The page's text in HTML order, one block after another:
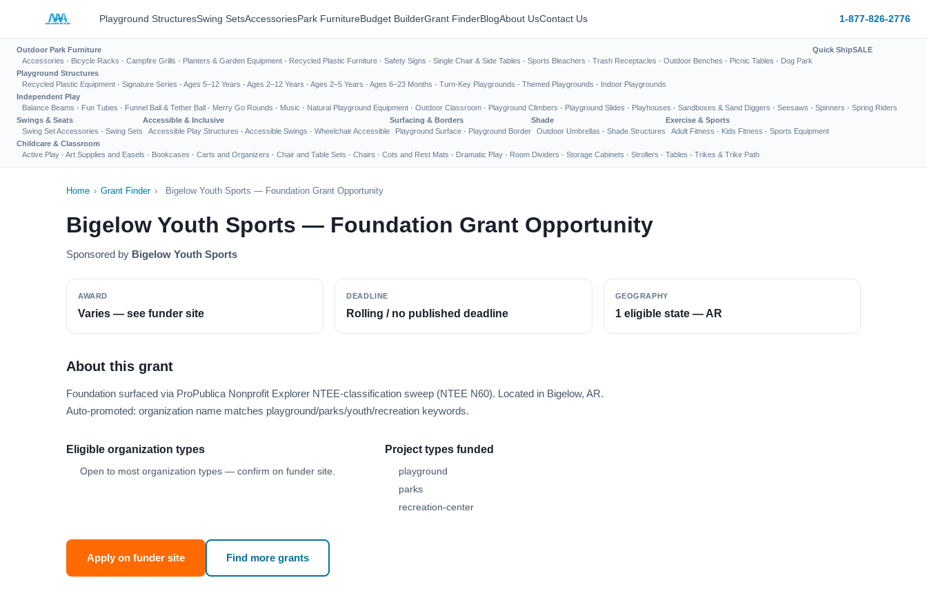
Playground StructuresSwing SetsAccessoriesPark FurnitureBudget BuilderGrant FinderBlogAbout UsContact Us 1-877-826-2776
Outdoor Park Furniture
Accessories · Bicycle Racks · Campfire Grills · Planters & Garden Equipment · Recycled Plastic Furniture · Safety Signs · Single Chair & Side Tables · Sports Bleachers · Trash Receptacles · Outdoor Benches · Picnic Tables · Dog Park
Quick ShipSALE
Playground Structures
Recycled Plastic Equipment · Signature Series · Ages 5–12 Years · Ages 2–12 Years · Ages 2–5 Years · Ages 6–23 Months · Turn-Key Playgrounds · Themed Playgrounds · Indoor Playgrounds
Independent Play
Balance Beams · Fun Tubes · Funnel Ball & Tether Ball · Merry Go Rounds · Music · Natural Playground Equipment · Outdoor Classroom · Playground Climbers · Playground Slides · Playhouses · Sandboxes & Sand Diggers · Seesaws · Spinners · Spring Riders
Swings & Seats
Swing Set Accessories · Swing Sets
Accessible & Inclusive
Accessible Play Structures · Accessible Swings · Wheelchair Accessible
Surfacing & Borders
Playground Surface · Playground Border
Shade
Outdoor Umbrellas · Shade Structures
Exercise & Sports
Adult Fitness · Kids Fitness · Sports Equipment
Childcare & Classroom
Active Play · Art Supplies and Easels · Bookcases · Carts and Organizers · Chair and Table Sets · Chairs · Cots and Rest Mats · Dramatic Play · Room Dividers · Storage Cabinets · Strollers · Tables · Trikes & Trike Path
Home › Grant Finder › Bigelow Youth Sports — Foundation Grant Opportunity
Bigelow Youth Sports — Foundation Grant Opportunity
Sponsored by Bigelow Youth Sports
AWARD
Varies — see funder site
DEADLINE
Rolling / no published deadline
GEOGRAPHY
1 eligible state — AR
About this grant
Foundation surfaced via ProPublica Nonprofit Explorer NTEE-classification sweep (NTEE N60). Located in Bigelow, AR.
Auto-promoted: organization name matches playground/parks/youth/recreation keywords.
Eligible organization types
Open to most organization types — confirm on funder site.
Project types funded
playground
parks
recreation-center
Apply on funder site Find more grants